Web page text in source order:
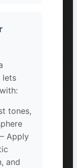
lets
tones,
Apply
and